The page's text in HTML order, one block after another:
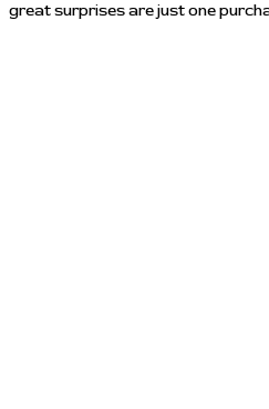
great surprises are just one